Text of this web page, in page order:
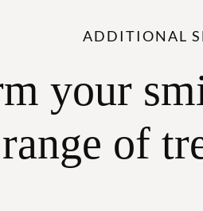
ADDITIONAL
your
range of